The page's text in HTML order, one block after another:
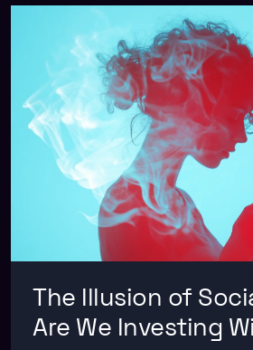
The Illusion of
Are We Investing